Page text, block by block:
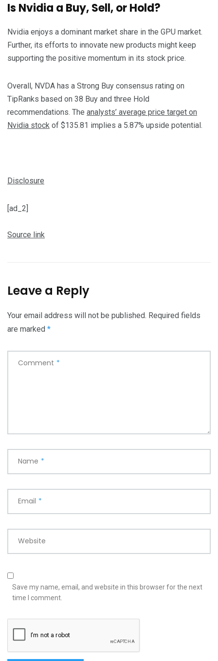
Is Nvidia a Buy, Sell, or Hold?
Nvidia enjoys a dominant market share in the GPU market.
Further, its efforts to innovate new products might keep
supporting the positive momentum in its stock price.
Overall, NVDA has a Strong Buy consensus rating on
TipRanks based on 38 Buy and three Hold
recommendations. The analysts’ average price target on
Nvidia stock of $135.81 implies a 5.87% upside potential.
Disclosure
[ad_2]
Source link
Leave a Reply
Your email address will not be published. Required fields
are marked *
Comment *
Name *
Email *
Website
Save my name, email, and website in this browser for the next
time I comment.